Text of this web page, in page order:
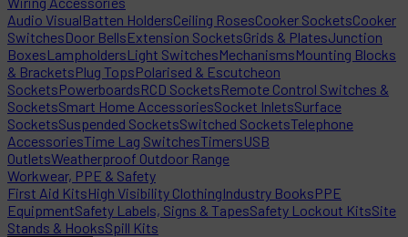
Audio VisualBatten HoldersCeiling RosesCooker SocketsCooker
SwitchesDoor BellsExtension SocketsGrids & PlatesJunction
BoxesLampholdersLight SwitchesMechanismsMounting Blocks
& BracketsPlug TopsPolarised & Escutcheon
SocketsPowerboardsRCD SocketsRemote Control Switches &
SocketsSmart Home AccessoriesSocket InletsSurface
SocketsSuspended SocketsSwitched SocketsTelephone
AccessoriesTime Lag SwitchesTimersUSB
OutletsWeatherproof Outdoor Range
Workwear, PPE & Safety
First Aid KitsHigh Visibility ClothingIndustry BooksPPE
EquipmentSafety Labels, Signs & TapesSafety Lockout KitsSite
Stands & HooksSpill Kits